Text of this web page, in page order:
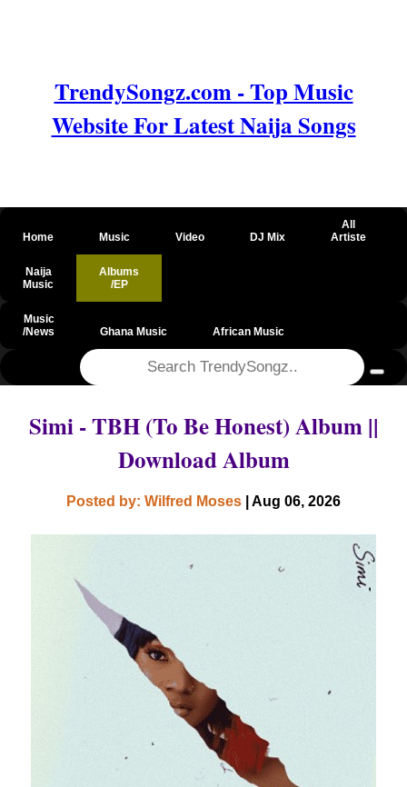
TrendySongz.com - Top Music
Website For Latest Naija Songs
Home Music Video DJ Mix
All
Artiste
Naija
Music
Albums
/EP
Music
/News
Ghana Music African Music
Simi - TBH (To Be Honest) Album ||
Download Album
Posted by: Wilfred Moses | Aug 06, 2026